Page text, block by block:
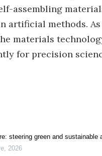
assembling
artificial methods.
materials
for precision
steering green and
, 2026